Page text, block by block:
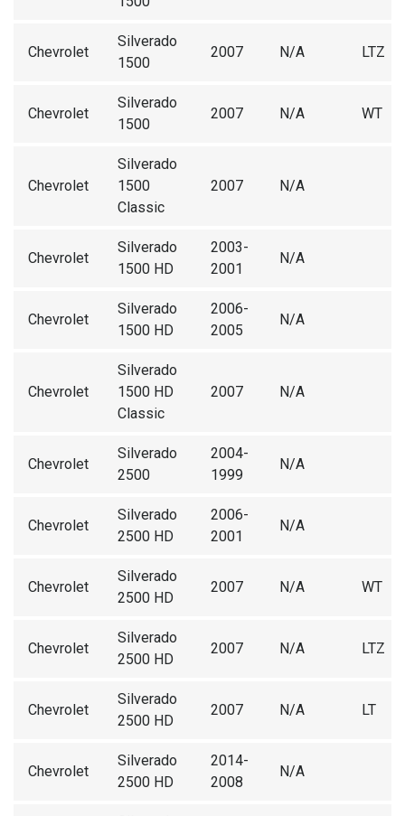
Chevrolet
Silverado
1500
2007 N/A LTZ
Chevrolet
Silverado
1500
2007 N/A WT
Chevrolet
Silverado
1500
Classic
2007 N/A
Chevrolet
Silverado
1500 HD
2003-
2001
N/A
Chevrolet
Silverado
1500 HD
2006-
2005
N/A
Chevrolet
Silverado
1500 HD
Classic
2007 N/A
Chevrolet
Silverado
2500
2004-
1999
N/A
Chevrolet
Silverado
2500 HD
2006-
2001
N/A
Chevrolet
Silverado
2500 HD
2007 N/A WT
Chevrolet
Silverado
2500 HD
2007 N/A LTZ
Chevrolet
Silverado
2500 HD
2007 N/A LT
Chevrolet
Silverado
2500 HD
2014-
2008
N/A